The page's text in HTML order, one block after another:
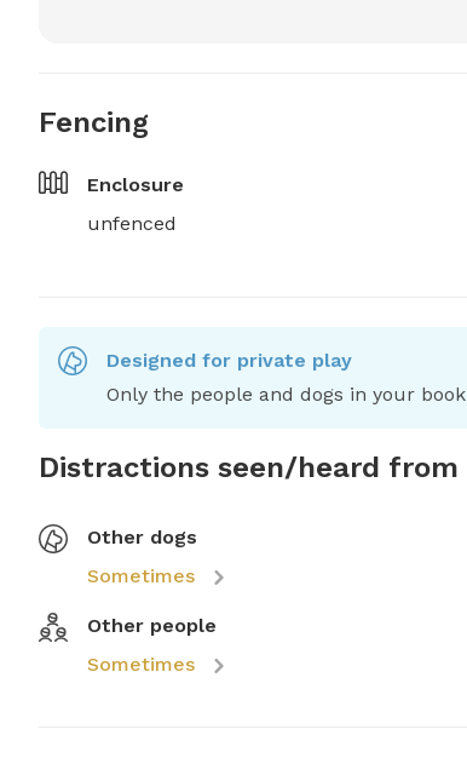
Fencing
Enclosure
unfenced
Designed for private play
Only the people and dogs in your
Distractions seen/heard
Other dogs
Sometimes
Other people
Sometimes